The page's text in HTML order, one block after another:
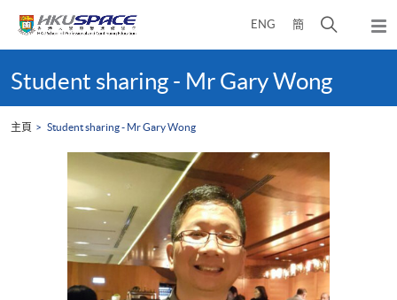
ENG 簡
開
彈
出
單
content
startStudent sharing - Mr Gary Wong
主頁 Student sharing - Mr Gary Wong